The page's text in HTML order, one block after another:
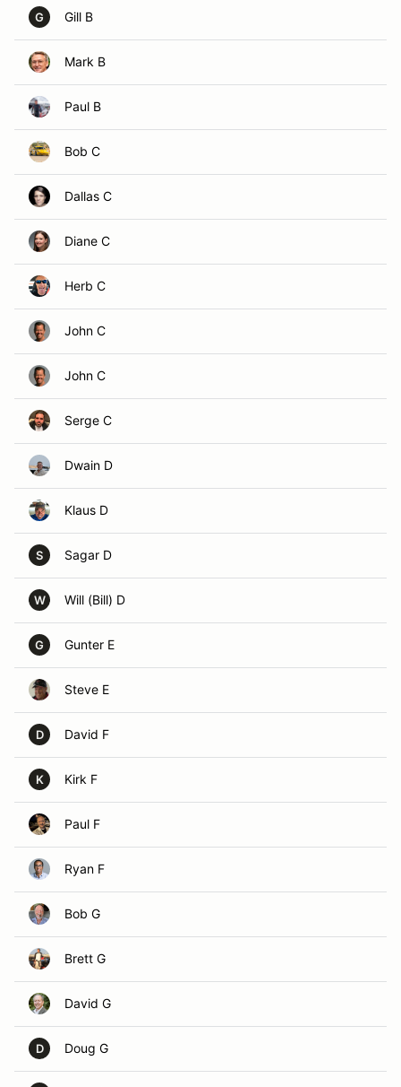
G Gill B
Mark B
Paul B
Bob C
Dallas C
Diane C
Herb C
John C
John C
Serge C
Dwain D
Klaus D
S Sagar D
W Will (Bill) D
G Gunter E
Steve E
D David F
K Kirk F
Paul F
Ryan F
Bob G
Brett G
David G
D Doug G